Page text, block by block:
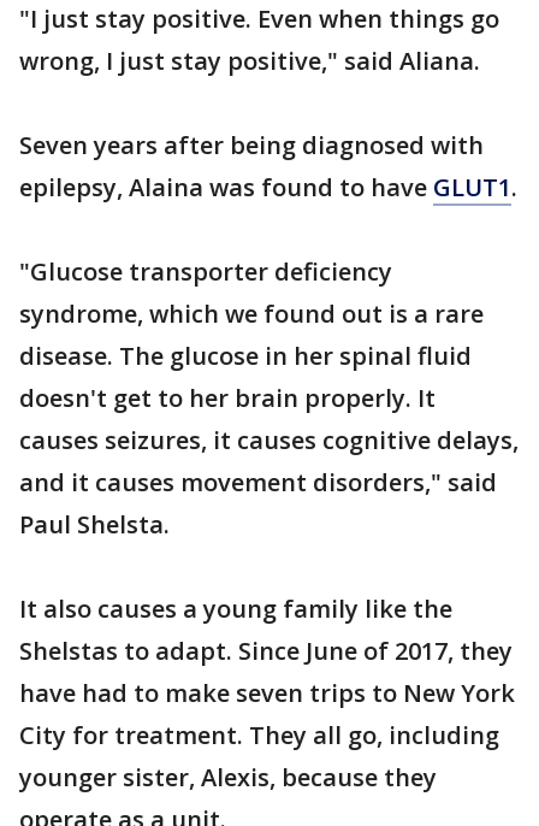
"I just stay positive. Even when things go
wrong, I just stay positive," said Aliana.
Seven years after being diagnosed with
epilepsy, Alaina was found to have GLUT1.
"Glucose transporter deficiency
syndrome, which we found out is a rare
disease. The glucose in her spinal fluid
doesn't get to her brain properly. It
causes seizures, it causes cognitive delays,
and it causes movement disorders," said
Paul Shelsta.
It also causes a young family like the
Shelstas to adapt. Since June of 2017, they
have had to make seven trips to New York
City for treatment. They all go, including
younger sister, Alexis, because they
operate as a unit.